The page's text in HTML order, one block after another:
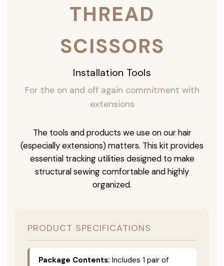
THREAD
SCISSORS
Installation Tools
For the on and off again commitment with
extensions
The tools and products we use on our hair
(especially extensions) matters. This kit provides
essential tracking utilities designed to make
structural sewing comfortable and highly
organized.
PRODUCT SPECIFICATIONS
Package Contents: Includes 1 pair of